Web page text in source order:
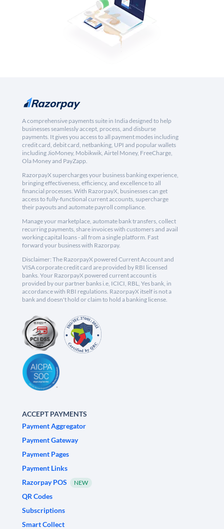
A comprehensive payments suite in India designed to help
businesses seamlessly accept, process, and disburse
payments. It gives you access to all payment modes including
credit card, debit card, netbanking, UPI and popular wallets
including JioMoney, Mobikwik, Airtel Money, FreeCharge,
Ola Money and PayZapp.
RazorpayX supercharges your business banking experience,
bringing effectiveness, efficiency, and excellence to all
financial processes. With RazorpayX, businesses can get
access to fully-functional current accounts, supercharge
their payouts and automate payroll compliance.
Manage your marketplace, automate bank transfers, collect
recurring payments, share invoices with customers and avail
working capital loans - all from a single platform. Fast
forward your business with Razorpay.
Disclaimer: The RazorpayX powered Current Account and
VISA corporate credit card are provided by RBI licensed
banks. Your RazorpayX powered current account is
provided by our partner banks i.e, ICICI, RBL, Yes bank, in
accordance with RBI regulations. RazorpayX itself is not a
bank and doesn't hold or claim to hold a banking license.
ACCEPT PAYMENTS
Payment Aggregator
Payment Gateway
Payment Pages
Payment Links
Razorpay POS
NEW
QR Codes
Subscriptions
Smart Collect